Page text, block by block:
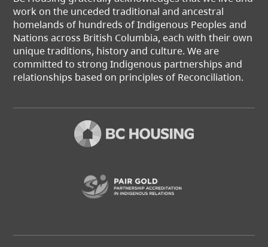
work on the unceded traditional and ancestral
homelands of hundreds of Indigenous Peoples and
Nations across British Columbia, each with their own
unique traditions, history and culture. We are
committed to strong Indigenous partnerships and
relationships based on principles of Reconciliation.